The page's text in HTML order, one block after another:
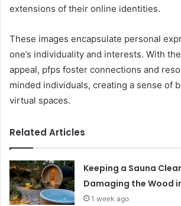
extensions of their online identities.
These images encapsulate personal
one’s individuality and interests. With
appeal, pfps foster connections and
minded individuals, creating a sense of
virtual spaces.
Related Articles
Keeping a Sauna
Damaging the Wood
1 week ago